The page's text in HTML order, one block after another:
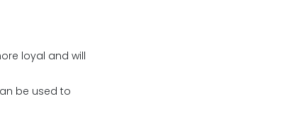
loyal and will
be used to